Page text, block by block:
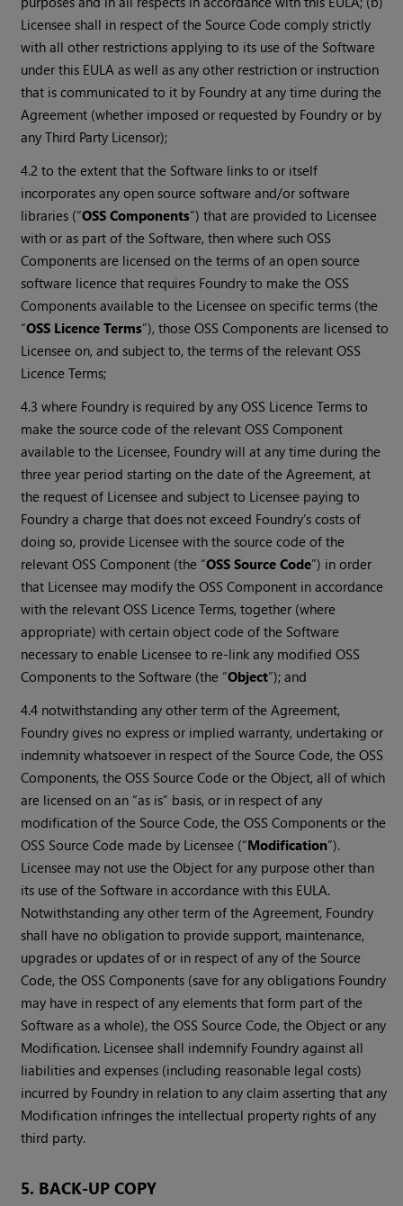
Licensee shall in respect of the Source Code comply strictly
with all other restrictions applying to its use of the Software
under this EULA as well as any other restriction or instruction
that is communicated to it by Foundry at any time during the
Agreement (whether imposed or requested by Foundry or by
any Third Party Licensor);
4.2 to the extent that the Software links to or itself
incorporates any open source software and/or software
libraries (“OSS Components”) that are provided to Licensee
with or as part of the Software, then where such OSS
Components are licensed on the terms of an open source
software licence that requires Foundry to make the OSS
Components available to the Licensee on specific terms (the
“OSS Licence Terms”), those OSS Components are licensed to
Licensee on, and subject to, the terms of the relevant OSS
Licence Terms;
4.3 where Foundry is required by any OSS Licence Terms to
make the source code of the relevant OSS Component
available to the Licensee, Foundry will at any time during the
three year period starting on the date of the Agreement, at
the request of Licensee and subject to Licensee paying to
Foundry a charge that does not exceed Foundry’s costs of
doing so, provide Licensee with the source code of the
relevant OSS Component (the “OSS Source Code”) in order
that Licensee may modify the OSS Component in accordance
with the relevant OSS Licence Terms, together (where
appropriate) with certain object code of the Software
necessary to enable Licensee to re-link any modified OSS
Components to the Software (the “Object”); and
4.4 notwithstanding any other term of the Agreement,
Foundry gives no express or implied warranty, undertaking or
indemnity whatsoever in respect of the Source Code, the OSS
Components, the OSS Source Code or the Object, all of which
are licensed on an “as is” basis, or in respect of any
modification of the Source Code, the OSS Components or the
OSS Source Code made by Licensee (“Modification”).
Licensee may not use the Object for any purpose other than
its use of the Software in accordance with this EULA.
Notwithstanding any other term of the Agreement, Foundry
shall have no obligation to provide support, maintenance,
upgrades or updates of or in respect of any of the Source
Code, the OSS Components (save for any obligations Foundry
may have in respect of any elements that form part of the
Software as a whole), the OSS Source Code, the Object or any
Modification. Licensee shall indemnify Foundry against all
liabilities and expenses (including reasonable legal costs)
incurred by Foundry in relation to any claim asserting that any
Modification infringes the intellectual property rights of any
third party.
5. BACK-UP COPY